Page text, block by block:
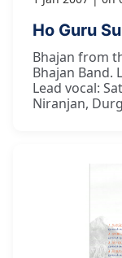
Ho Guru
Bhajan from
Bhajan Band.
Lead vocal:
Niranjan,